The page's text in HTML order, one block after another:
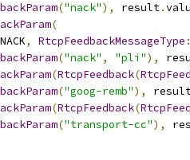
("nack"), result.
(
NACK, RtcpFeedbackMessageType
("nack" , "pli"),
(RtcpFeedback(
("goog-remb"),
(RtcpFeedback(
("transport-cc"),